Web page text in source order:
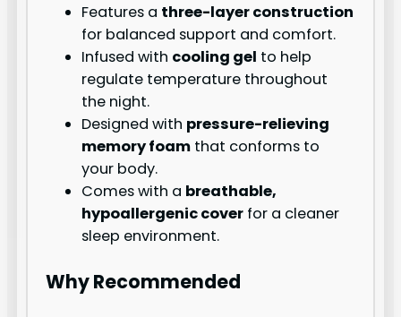
Features a three-layer construction
for balanced support and comfort.
Infused with cooling gel to help
regulate temperature throughout
the night.
Designed with pressure-relieving
memory foam that conforms to
your body.
Comes with a breathable,
hypoallergenic cover for a cleaner
sleep environment.
Why Recommended